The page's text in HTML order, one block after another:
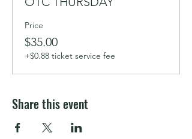
Price
$35.00
+$0.88 ticket service fee
Share this event